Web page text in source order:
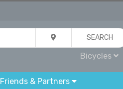
SEARCH
Bicycles
Friends & Partners